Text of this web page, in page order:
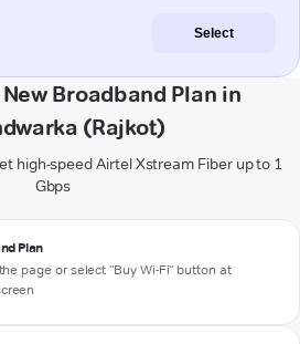
Select
Broadband Plan in
(Rajkot)
high-speed Airtel Xstream Fiber up to 1
Gbps
Plan
page or select "Buy Wi-Fi" button at